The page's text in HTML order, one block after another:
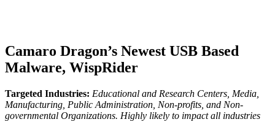
Camaro Dragon’s Newest USB Based
Malware, WispRider
Targeted Industries: Educational and Research Centers, Media,
Manufacturing, Public Administration, Non-profits, and Non-
governmental Organizations. Highly likely to impact all industries